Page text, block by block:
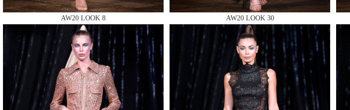
MAKE AN ENQUIRY
MAKE AN ENQUIRY
AW20 LOOK 8 AW20 LOOK 30